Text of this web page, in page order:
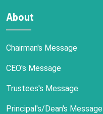
About
Chairman's Message
CEO's Message
Trustees's Message
Principal's/Dean's Message